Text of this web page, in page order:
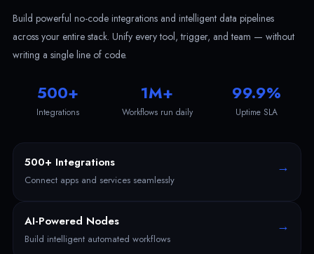
Build powerful no-code integrations and intelligent data pipelines
across your entire stack. Unify every tool, trigger, and team — without
writing a single line of code.
500+
Integrations
1M+
Workflows run daily
99.9%
Uptime SLA
500+ Integrations
Connect apps and services seamlessly
→
AI-Powered Nodes
Build intelligent automated workflows
→